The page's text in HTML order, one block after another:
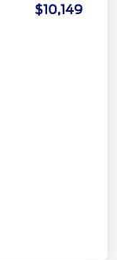
$10,149